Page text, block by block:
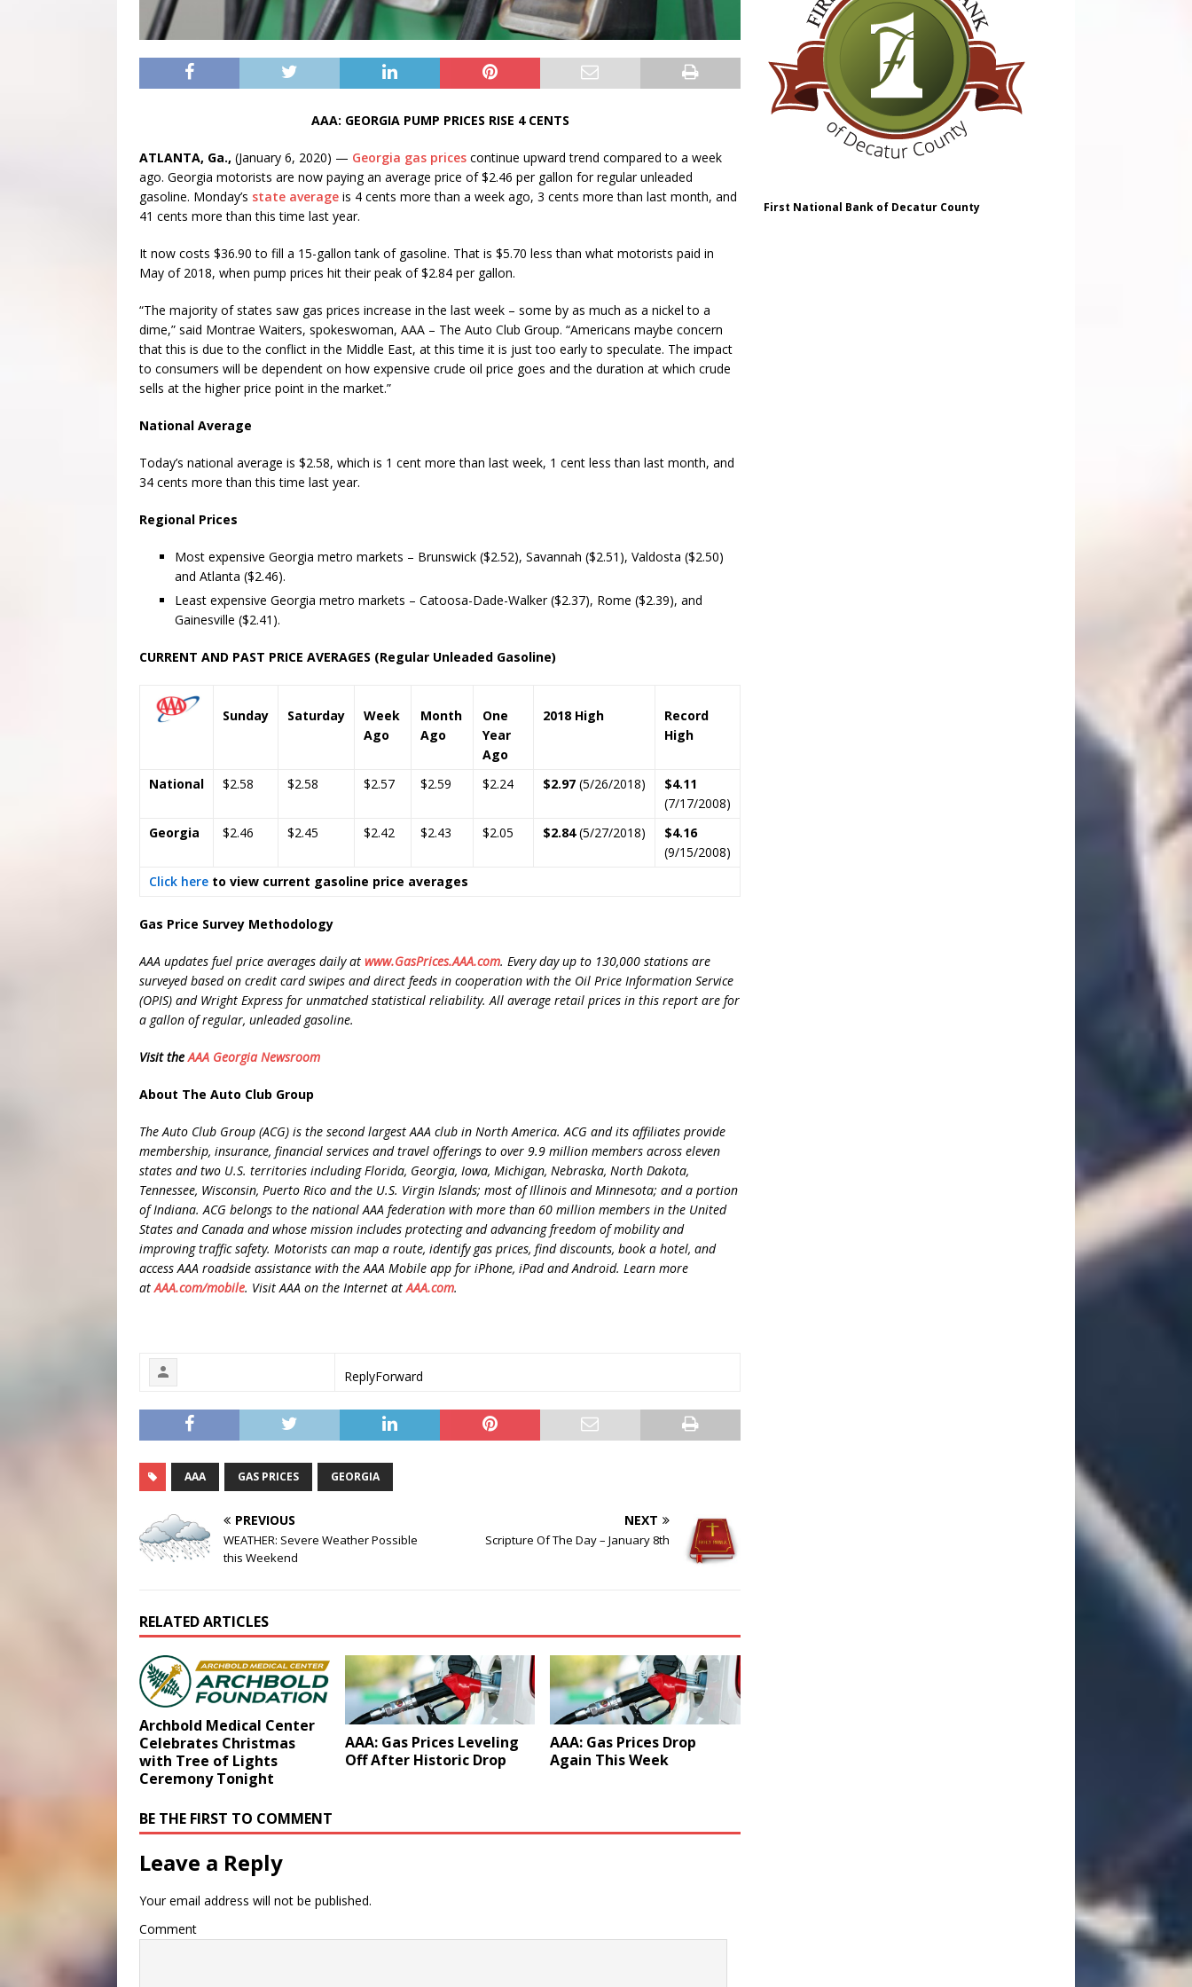
AAA: GEORGIA PUMP PRICES RISE 4 CENTS
ATLANTA, Ga., (January 6, 2020) — Georgia gas prices continue upward trend compared to a week
ago. Georgia motorists are now paying an average price of $2.46 per gallon for regular unleaded
gasoline. Monday’s state average is 4 cents more than a week ago, 3 cents more than last month, and
41 cents more than this time last year.
It now costs $36.90 to fill a 15-gallon tank of gasoline. That is $5.70 less than what motorists paid in
May of 2018, when pump prices hit their peak of $2.84 per gallon.
“The majority of states saw gas prices increase in the last week – some by as much as a nickel to a
dime,” said Montrae Waiters, spokeswoman, AAA – The Auto Club Group. “Americans maybe concern
that this is due to the conflict in the Middle East, at this time it is just too early to speculate. The impact
to consumers will be dependent on how expensive crude oil price goes and the duration at which crude
sells at the higher price point in the market.”
National Average
Today’s national average is $2.58, which is 1 cent more than last week, 1 cent less than last month, and
34 cents more than this time last year.
Regional Prices
Most expensive Georgia metro markets – Brunswick ($2.52), Savannah ($2.51), Valdosta ($2.50)
and Atlanta ($2.46).
Least expensive Georgia metro markets – Catoosa-Dade-Walker ($2.37), Rome ($2.39), and
Gainesville ($2.41).
CURRENT AND PAST PRICE AVERAGES (Regular Unleaded Gasoline)
Sunday Saturday
Week
Ago
Month
Ago
One
Year
Ago
2018 High
Record
High
National $2.58 $2.58 $2.57 $2.59 $2.24 $2.97 (5/26/2018)
$4.11
(7/17/2008)
Georgia
$2.46 $2.45 $2.42 $2.43 $2.05 $2.84(5/27/2018)
$4.16
(9/15/2008)
Click here to view current gasoline price averages
Gas Price Survey Methodology
AAA updates fuel price averages daily at www.GasPrices.AAA.com. Every day up to 130,000 stations are
surveyed based on credit card swipes and direct feeds in cooperation with the Oil Price Information Service
(OPIS) and Wright Express for unmatched statistical reliability. All average retail prices in this report are for
a gallon of regular, unleaded gasoline.
Visit theAAA Georgia Newsroom
About The Auto Club Group
The Auto Club Group (ACG) is the second largest AAA club in North America. ACG and its affiliates provide
membership, insurance, financial services and travel offerings to over 9.9 million members across eleven
states and two U.S. territories including Florida, Georgia, Iowa, Michigan, Nebraska, North Dakota,
Tennessee, Wisconsin, Puerto Rico and the U.S. Virgin Islands; most of Illinois and Minnesota; and a portion
of Indiana. ACG belongs to the national AAA federation with more than 60 million members in the United
States and Canada and whose mission includes protecting and advancing freedom of mobility and
improving traffic safety. Motorists can map a route, identify gas prices, find discounts, book a hotel, and
access AAA roadside assistance with the AAA Mobile app for iPhone, iPad and Android. Learn more
atAAA.com/mobile. Visit AAA on the Internet atAAA.com.
ReplyForward
AAA GAS PRICES GEORGIA
PREVIOUS
WEATHER: Severe Weather Possible
this Weekend
NEXT
Scripture Of The Day – January 8th
RELATED ARTICLES
Archbold Medical Center
Celebrates Christmas
with Tree of Lights
Ceremony Tonight
AAA: Gas Prices Leveling
Off After Historic Drop
AAA: Gas Prices Drop
Again This Week
BE THE FIRST TO COMMENT
Leave a Reply
Your email address will not be published.
Comment
First National Bank of Decatur County